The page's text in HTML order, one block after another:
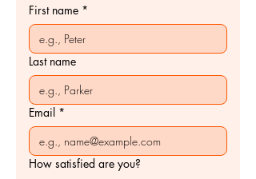
First name *
Last name
Email *
How satisfied are you?